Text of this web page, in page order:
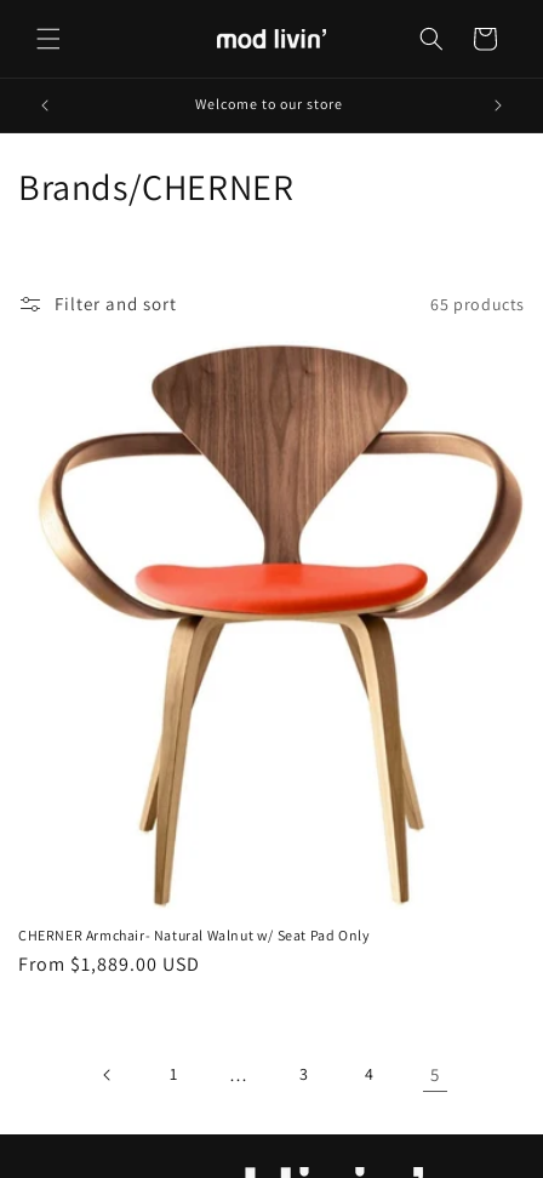
content
Cart
Welcome to our store
C
Brands/CHERNER
Filter and sort 65 products
CHERNER Armchair- Natural Walnut w/ Seat Pad Only
Regular
From $1,889.00 USD
1 … 3 4 5